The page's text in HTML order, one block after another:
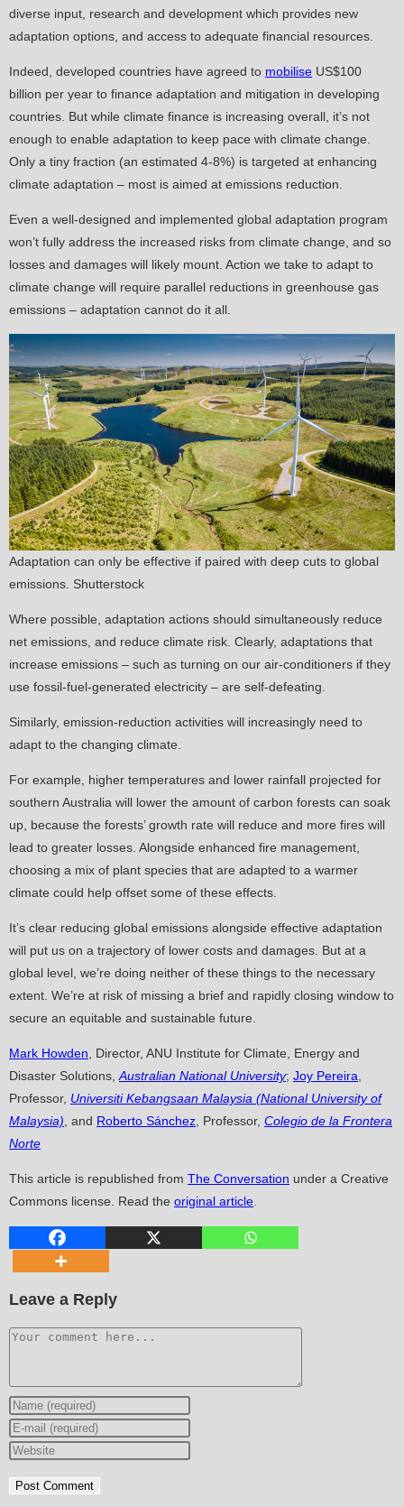
diverse input, research and development which provides new
adaptation options, and access to adequate financial resources.
Indeed, developed countries have agreed to mobilise US$100
billion per year to finance adaptation and mitigation in developing
countries. But while climate finance is increasing overall, it’s not
enough to enable adaptation to keep pace with climate change.
Only a tiny fraction (an estimated 4-8%) is targeted at enhancing
climate adaptation – most is aimed at emissions reduction.
Even a well-designed and implemented global adaptation program
won’t fully address the increased risks from climate change, and so
losses and damages will likely mount. Action we take to adapt to
climate change will require parallel reductions in greenhouse gas
emissions – adaptation cannot do it all.
Adaptation can only be effective if paired with deep cuts to global
emissions. Shutterstock
Where possible, adaptation actions should simultaneously reduce
net emissions, and reduce climate risk. Clearly, adaptations that
increase emissions – such as turning on our air-conditioners if they
use fossil-fuel-generated electricity – are self-defeating.
Similarly, emission-reduction activities will increasingly need to
adapt to the changing climate.
For example, higher temperatures and lower rainfall projected for
southern Australia will lower the amount of carbon forests can soak
up, because the forests’ growth rate will reduce and more fires will
lead to greater losses. Alongside enhanced fire management,
choosing a mix of plant species that are adapted to a warmer
climate could help offset some of these effects.
It’s clear reducing global emissions alongside effective adaptation
will put us on a trajectory of lower costs and damages. But at a
global level, we’re doing neither of these things to the necessary
extent. We’re at risk of missing a brief and rapidly closing window to
secure an equitable and sustainable future.
Mark Howden, Director, ANU Institute for Climate, Energy and
Disaster Solutions,Australian National University; Joy Pereira,
Professor, Universiti Kebangsaan Malaysia (National University of
Malaysia), and Roberto Sánchez, Professor, Colegio de la Frontera
Norte
This article is republished from The Conversation under a Creative
Commons license. Read the original article.
Leave a Reply
Comment
Enter
your
name
username
Enter
your
address
Enter
website